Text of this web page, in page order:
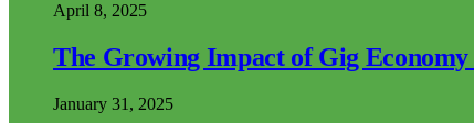
April 8, 2025
The Growing Impact of Gig
January 31, 2025